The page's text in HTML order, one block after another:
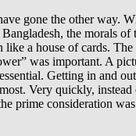
gone the other way.
the morals of
like a house of cards. The
was important. A
Getting in and
Very quickly, instead
prime consideration